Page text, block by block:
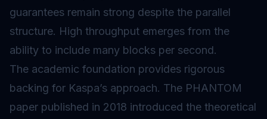
guarantees remain strong despite the parallel
structure. High throughput emerges from the
ability to include many blocks per second.
The academic foundation provides rigorous
backing for Kaspa’s approach. The PHANTOM
paper published in 2018 introduced the theoretical